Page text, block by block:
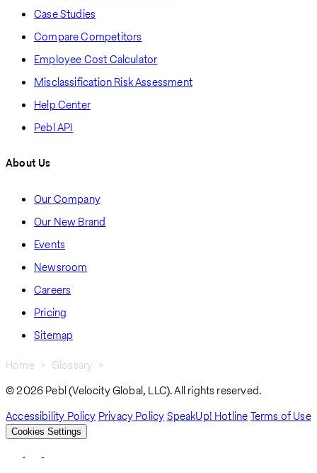
Case Studies
Compare Competitors
Employee Cost Calculator
Misclassification Risk Assessment
Help Center
Pebl API
About Us
Our Company
Our New Brand
Events
Newsroom
Careers
Pricing
Sitemap
Breadcrumb
Home Glossary
© 2026 Pebl (Velocity Global, LLC). All rights reserved.
Accessibility Policy Privacy PolicySpeakUp! HotlineTerms of Use
Cookies Settings